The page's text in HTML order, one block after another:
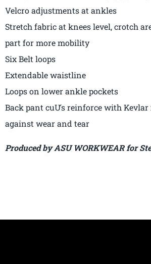
Velcro adjustments at ankles
Stretch fabric at knees level, crotch
part for more mobility
Six Belt loops
Extendable waistline
Loops on lower ankle pockets
Back pant cuƯs reinforce with Kevlar
against wear and tear
Produced by ASU WORKWEAR for